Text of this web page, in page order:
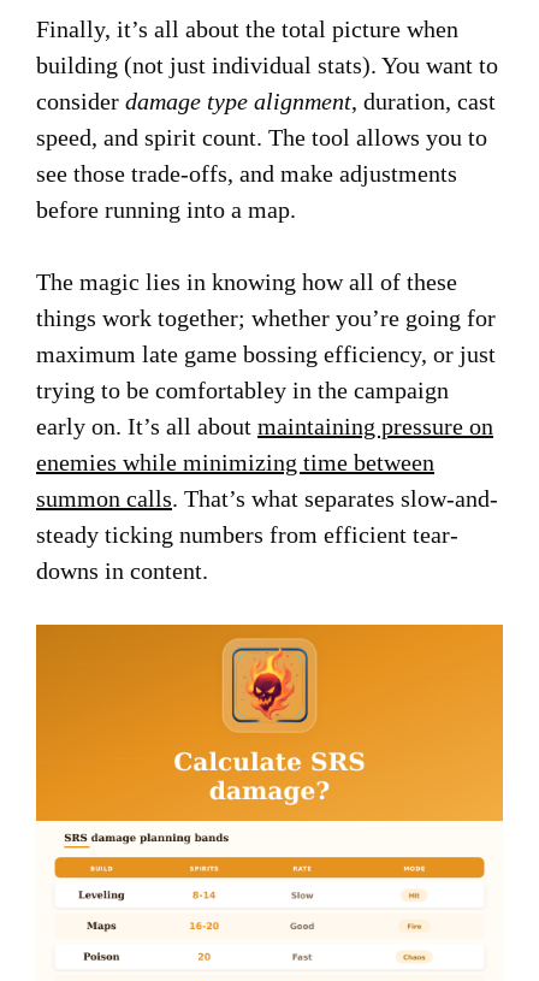
Finally, it’s all about the total picture when
building (not just individual stats). You want to
consider damage type alignment, duration, cast
speed, and spirit count. The tool allows you to
see those trade-offs, and make adjustments
before running into a map.
The magic lies in knowing how all of these
things work together; whether you’re going for
maximum late game bossing efficiency, or just
trying to be comfortabley in the campaign
early on. It’s all about maintaining pressure on
enemies while minimizing time between
summon calls. That’s what separates slow-and-
steady ticking numbers from efficient tear-
downs in content.